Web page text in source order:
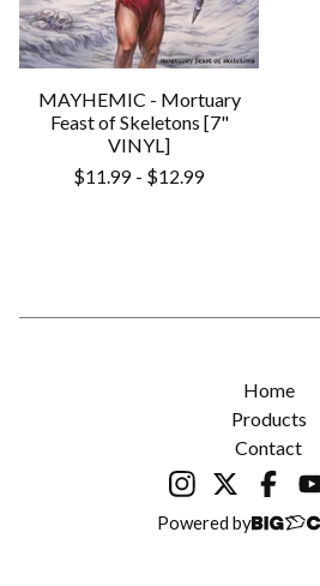
MAYHEMIC - Mortuary
Feast of Skeletons [7"
VINYL]
$11.99 - $12.99
Home
Products
Contact
Powered by